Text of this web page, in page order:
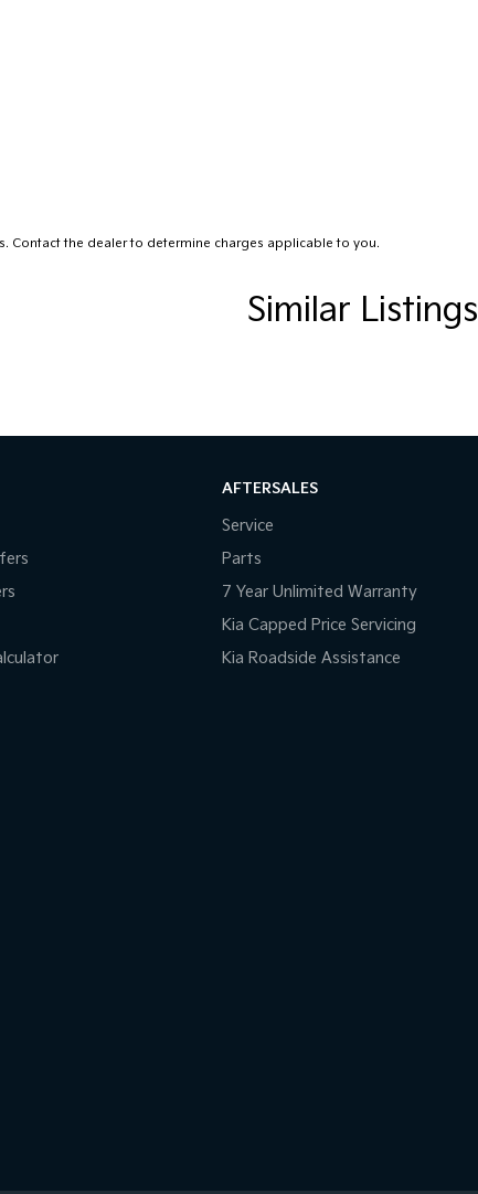
CarPlay and Wireless Android Auto.
Contact the dealer to determine charges applicable to you.
Similar Listings
AFTERSALES
Service
Parts
7 Year Unlimited Warranty
Kia Capped Price Servicing
Kia Roadside Assistance